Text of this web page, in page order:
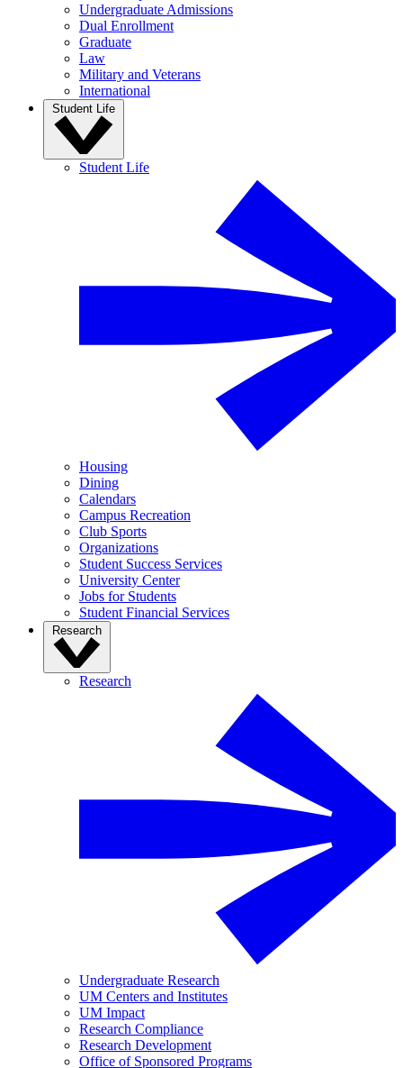
Undergraduate Admissions
Dual Enrollment
Graduate
Law
Military and Veterans
International
Student Life
Student Life
Housing
Dining
Calendars
Campus Recreation
Club Sports
Organizations
Student Success Services
University Center
Jobs for Students
Student Financial Services
Research
Research
Undergraduate Research
UM Centers and Institutes
UM Impact
Research Compliance
Research Development
Office of Sponsored Programs